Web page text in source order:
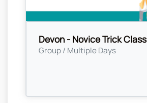
Devon - Novice Trick Class
Group / Multiple Days